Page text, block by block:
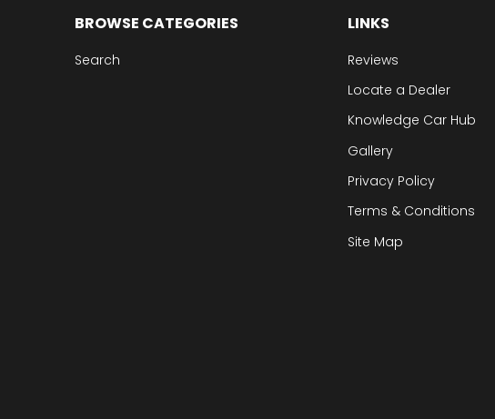
BROWSE CATEGORIES
Search
LINKS
Reviews
Locate a Dealer
Knowledge Car Hub
Gallery
Privacy Policy
Terms & Conditions
Site Map